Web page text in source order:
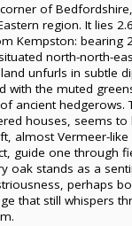
of
region. It lies
Kempston: bearing
north-north-
unfurls in subtle
with the muted
ancient hedgerows.
houses, seems
almost Vermeer-like
guide one through
oak stands as a
perhaps
that still whispers